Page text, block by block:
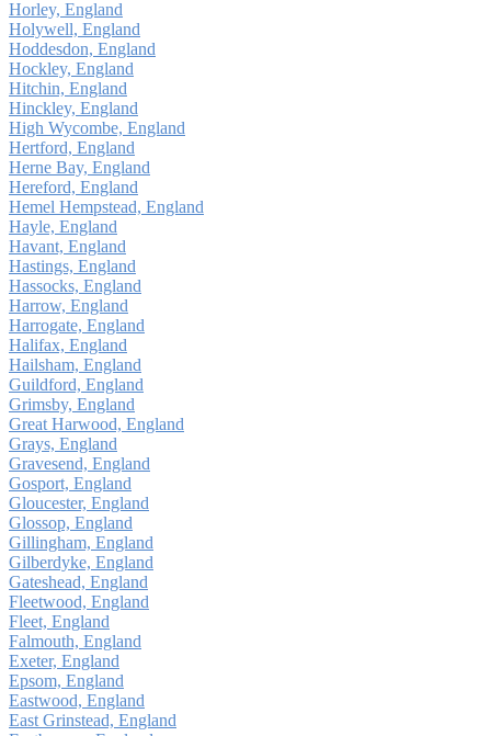
Horley, England
Holywell, England
Hoddesdon, England
Hockley, England
Hitchin, England
Hinckley, England
High Wycombe, England
Hertford, England
Herne Bay, England
Hereford, England
Hemel Hempstead, England
Hayle, England
Havant, England
Hastings, England
Hassocks, England
Harrow, England
Harrogate, England
Halifax, England
Hailsham, England
Guildford, England
Grimsby, England
Great Harwood, England
Grays, England
Gravesend, England
Gosport, England
Gloucester, England
Glossop, England
Gillingham, England
Gilberdyke, England
Gateshead, England
Fleetwood, England
Fleet, England
Falmouth, England
Exeter, England
Epsom, England
Eastwood, England
East Grinstead, England